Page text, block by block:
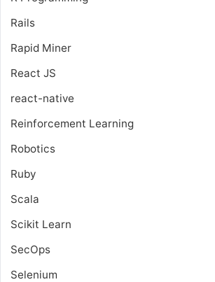
Rails
Rapid Miner
React JS
react-native
Reinforcement Learning
Robotics
Ruby
Scala
Scikit Learn
SecOps
Selenium